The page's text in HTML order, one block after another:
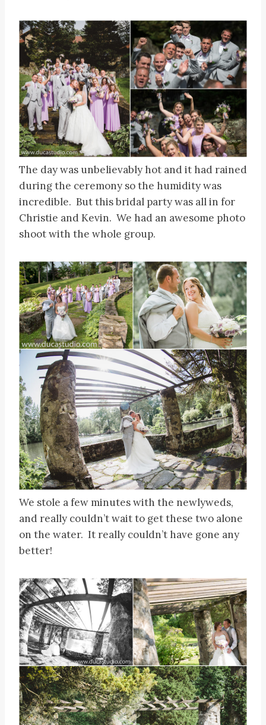
The day was unbelievably hot and it had rained
during the ceremony so the humidity was
incredible. But this bridal party was all in for
Christie and Kevin. We had an awesome photo
shoot with the whole group.
We stole a few minutes with the newlyweds,
and really couldn’t wait to get these two alone
on the water. It really couldn’t have gone any
better!